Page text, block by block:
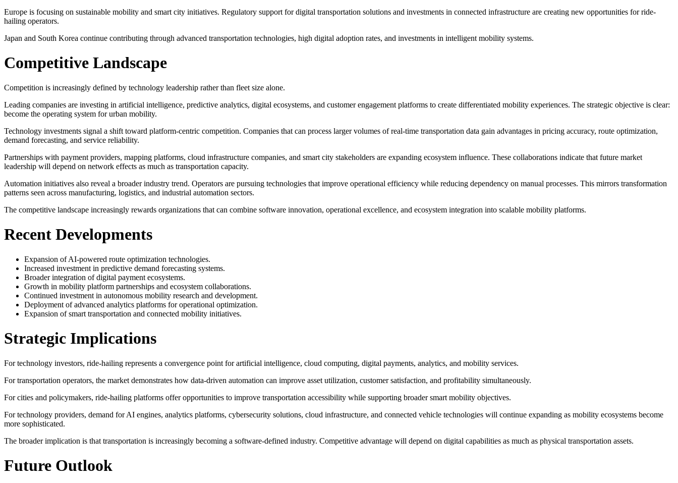
Europe is focusing on sustainable mobility and smart city initiatives. Regulatory support for digital transportation solutions and investments in connected infrastructure are creating new opportunities for ride-
hailing operators.
Japan and South Korea continue contributing through advanced transportation technologies, high digital adoption rates, and investments in intelligent mobility systems.
Competitive Landscape
Competition is increasingly defined by technology leadership rather than fleet size alone.
Leading companies are investing in artificial intelligence, predictive analytics, digital ecosystems, and customer engagement platforms to create differentiated mobility experiences. The strategic objective is clear:
become the operating system for urban mobility.
Technology investments signal a shift toward platform-centric competition. Companies that can process larger volumes of real-time transportation data gain advantages in pricing accuracy, route optimization,
demand forecasting, and service reliability.
Partnerships with payment providers, mapping platforms, cloud infrastructure companies, and smart city stakeholders are expanding ecosystem influence. These collaborations indicate that future market
leadership will depend on network effects as much as transportation capacity.
Automation initiatives also reveal a broader industry trend. Operators are pursuing technologies that improve operational efficiency while reducing dependency on manual processes. This mirrors transformation
patterns seen across manufacturing, logistics, and industrial automation sectors.
The competitive landscape increasingly rewards organizations that can combine software innovation, operational excellence, and ecosystem integration into scalable mobility platforms.
Recent Developments
Expansion of AI-powered route optimization technologies.
Increased investment in predictive demand forecasting systems.
Broader integration of digital payment ecosystems.
Growth in mobility platform partnerships and ecosystem collaborations.
Continued investment in autonomous mobility research and development.
Deployment of advanced analytics platforms for operational optimization.
Expansion of smart transportation and connected mobility initiatives.
Strategic Implications
For technology investors, ride-hailing represents a convergence point for artificial intelligence, cloud computing, digital payments, analytics, and mobility services.
For transportation operators, the market demonstrates how data-driven automation can improve asset utilization, customer satisfaction, and profitability simultaneously.
For cities and policymakers, ride-hailing platforms offer opportunities to improve transportation accessibility while supporting broader smart mobility objectives.
For technology providers, demand for AI engines, analytics platforms, cybersecurity solutions, cloud infrastructure, and connected vehicle technologies will continue expanding as mobility ecosystems become
more sophisticated.
The broader implication is that transportation is increasingly becoming a software-defined industry. Competitive advantage will depend on digital capabilities as much as physical transportation assets.
Future Outlook